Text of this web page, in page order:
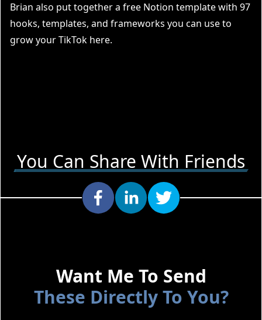
Brian also put together a free Notion template with 97
hooks, templates, and frameworks you can use to
grow yourTikTok here.
You Can Share With Friends
Want Me To Send
These Directly To You?